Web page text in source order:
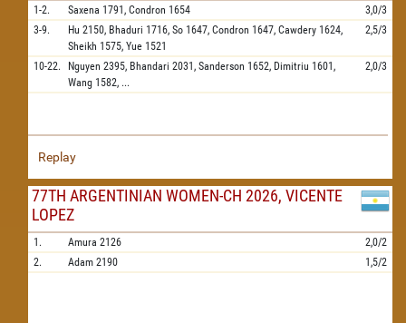
1-2. Saxena 1791, Condron 1654
3,0/3
3-9.
Hu 2150, Bhaduri 1716, So 1647, Condron 1647, Cawdery 1624,
Sheikh 1575, Yue 1521
2,5/3
10-22. Nguyen 2395, Bhandari 2031, Sanderson 1652, Dimitriu 1601,
Wang 1582, ...
2,0/3
Replay
77TH ARGENTINIAN WOMEN-CH 2026, VICENTE
LOPEZ
1. Amura 2126
2,0/2
2.
Adam 2190 1,5/2